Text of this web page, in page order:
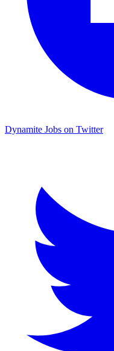
Dynamite Jobs on Twitter